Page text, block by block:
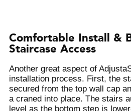
Comfortable Install &
Staircase Access
Another great aspect of
installation process. First, the
secured from the top wall cap
a craned into place. The stairs
level as the bottom step is